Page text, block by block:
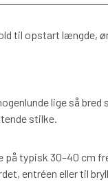
til opstart længde,
lige så bred
stilke.
typisk 30–40 cm
entréen eller til